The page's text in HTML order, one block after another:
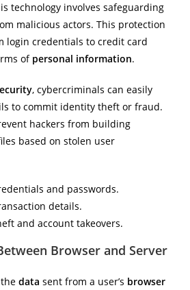
technology involves safeguarding
malicious actors. This protection
login credentials to credit card
of personal information.
, cybercriminals can easily
to commit identity theft or fraud.
hackers from building
based on stolen user
and passwords.
details.
and account takeovers.
Browser and Server
thedata sent from a user’s browser